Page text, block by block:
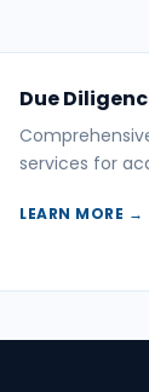
Due
services for
LEARN MORE →